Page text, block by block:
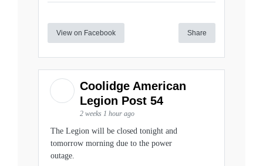
View on Facebook Share
Coolidge American
Legion Post 54
2 weeks 1 hour ago
The Legion will be closed tonight and
tomorrow morning due to the power
outage.